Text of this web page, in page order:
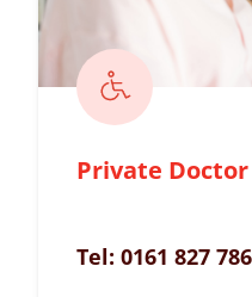
Private
Tel: 0161 827